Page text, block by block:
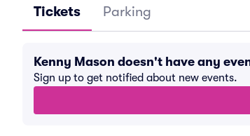
Tickets Parking
Kenny Mason doesn't have any
Sign up to get notified about new events.